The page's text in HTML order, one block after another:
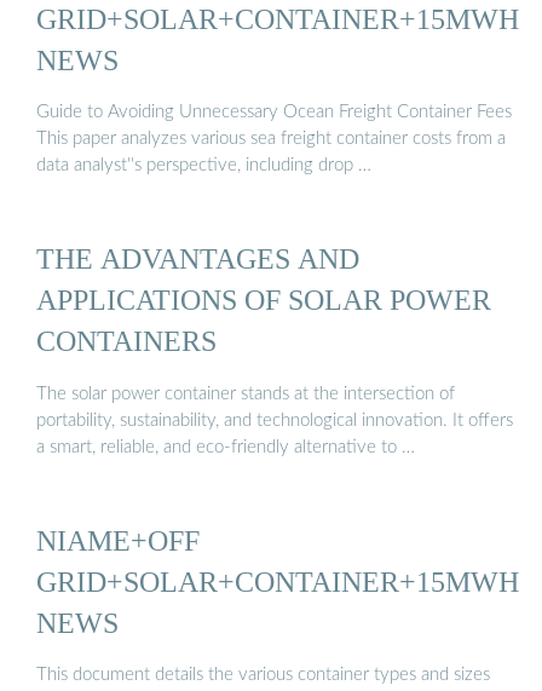
GRID+SOLAR+CONTAINER+15MWH
NEWS
Guide to Avoiding Unnecessary Ocean Freight Container Fees
This paper analyzes various sea freight container costs from a
data analyst''s perspective, including drop …
THE ADVANTAGES AND
APPLICATIONS OF SOLAR POWER
CONTAINERS
The solar power container stands at the intersection of
portability, sustainability, and technological innovation. It offers
a smart, reliable, and eco-friendly alternative to …
NIAME+OFF
GRID+SOLAR+CONTAINER+15MWH
NEWS
This document details the various container types and sizes